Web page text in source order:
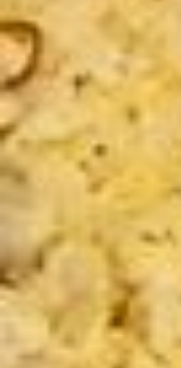
nnées, premiers moments de
ide ! Merci pour ces discussions, pour cette marche pour ces rappel
les! Merci pour votre bien bienveillance, vos mots, vos regards & so
urires ! Merci pour tout et à très vite je l’espère 🥹🫂 @glowandgogirl
ss